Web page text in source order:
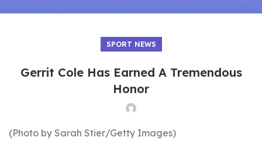
SPORT NEWS
Gerrit Cole Has Earned A Tremendous
Honor
(Photo by Sarah Stier/Getty Images)